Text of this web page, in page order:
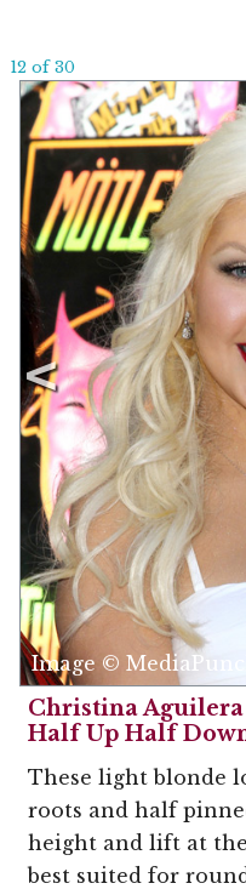
12 of 30
Image © MediaPunch
Christina
Half Up Half
These light blonde
roots and half
height and lift at
best suited for